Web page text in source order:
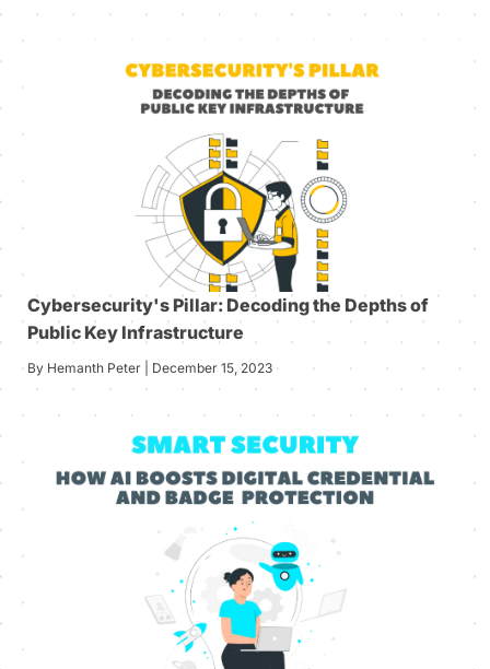
Cybersecurity's Pillar: Decoding the Depths of
Public Key Infrastructure
By Hemanth Peter | December 15, 2023